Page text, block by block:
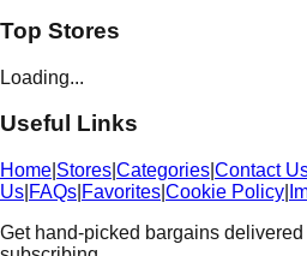
Top Stores
Loading...
Useful Links
Home Stores Categories Contact
Us FAQs Favorites Cookie Policy
Get hand-picked bargains